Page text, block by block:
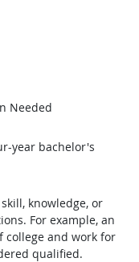
Needed
year bachelor's
knowledge, or
For example, an
college and work for
qualified.